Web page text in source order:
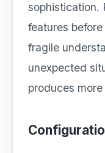
sophistication.
features
fragile
unexpected
produces